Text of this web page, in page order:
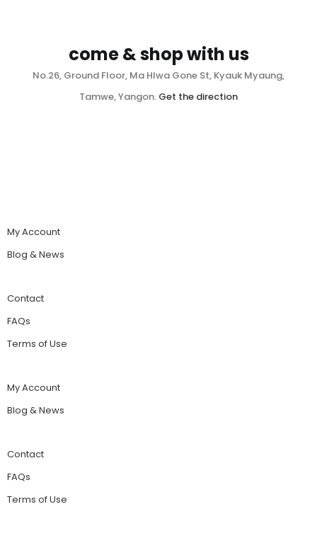
come & shop with us
No.26, Ground Floor, Ma Hlwa Gone St, Kyauk Myaung,
Tamwe, Yangon. Get the direction
My Account
Blog & News
Contact
FAQs
Terms of Use
My Account
Blog & News
Contact
FAQs
Terms of Use